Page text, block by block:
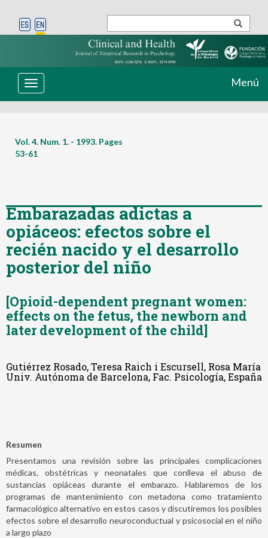
Toggle
navigation
Menú
Vol. 4. Num. 1. - 1993. Pages
53-61
Embarazadas adictas a
opiáceos: efectos sobre el
recién nacido y el desarrollo
posterior del niño
[Opioid-dependent pregnant women:
effects on the fetus, the newborn and
later development of the child]
Gutiérrez Rosado, Teresa Raich i Escursell, Rosa María
Univ. Autónoma de Barcelona, Fac. Psicología, España
Resumen
Presentamos una revisión sobre las principales complicaciones
médicas, obstétricas y neonatales que conlleva el abuso de
sustancias opiáceas durante el embarazo. Hablaremos de los
programas de mantenimiento con metadona como tratamiento
farmacológico alternativo en estos casos y discutiremos los posibles
efectos sobre el desarrollo neuroconductual y psicosocial en el niño
a largo plazo